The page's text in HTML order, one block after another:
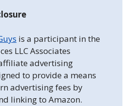
is a participant in the
LLC Associates
advertising
to provide a means
advertising fees by
linking to Amazon.